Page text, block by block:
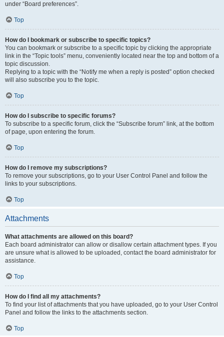
under “Board preferences”.
Top
How do I bookmark or subscribe to specific topics?
You can bookmark or subscribe to a specific topic by clicking the appropriate
link in the “Topic tools” menu, conveniently located near the top and bottom of a
topic discussion.
Replying to a topic with the “Notify me when a reply is posted” option checked
will also subscribe you to the topic.
Top
How do I subscribe to specific forums?
To subscribe to a specific forum, click the “Subscribe forum” link, at the bottom
of page, upon entering the forum.
Top
How do I remove my subscriptions?
To remove your subscriptions, go to your User Control Panel and follow the
links to your subscriptions.
Top
Attachments
What attachments are allowed on this board?
Each board administrator can allow or disallow certain attachment types. If you
are unsure what is allowed to be uploaded, contact the board administrator for
assistance.
Top
How do I find all my attachments?
To find your list of attachments that you have uploaded, go to your User Control
Panel and follow the links to the attachments section.
Top